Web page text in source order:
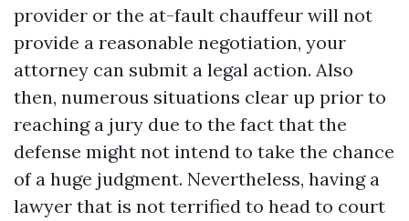
provider or the at-fault chauffeur will not
provide a reasonable negotiation, your
attorney can submit a legal action. Also
then, numerous situations clear up prior to
reaching a jury due to the fact that the
defense might not intend to take the chance
of a huge judgment. Nevertheless, having a
lawyer that is not terrified to head to court